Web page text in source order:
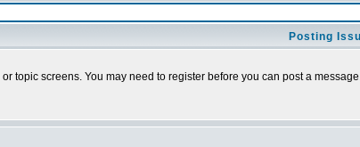
Posting
topic screens. You may need to register before you can post a